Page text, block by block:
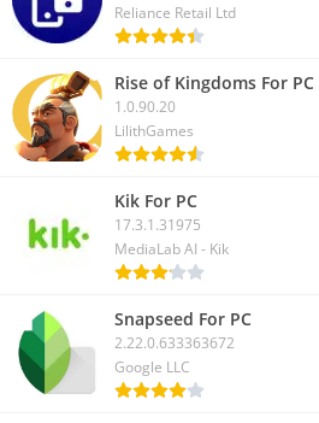
Reliance Retail Ltd
Rise of Kingdoms For PC
1.0.90.20
LilithGames
Kik For PC
17.3.1.31975
MediaLab AI - Kik
Snapseed For PC
2.22.0.633363672
Google LLC